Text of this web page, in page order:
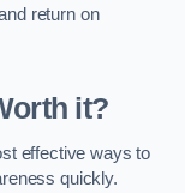
return on
it?
effective ways to
quickly.